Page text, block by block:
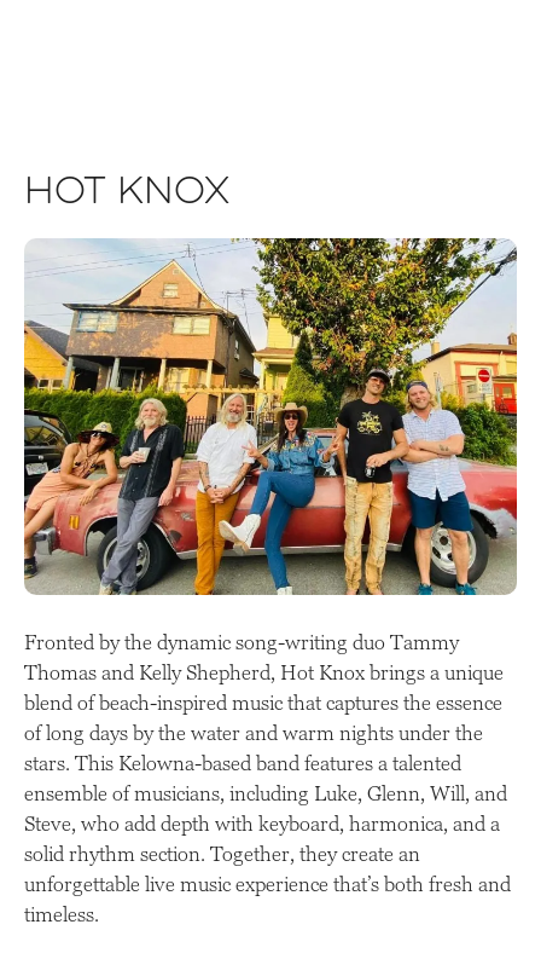
Hot Knox
Fronted by the dynamic song-writing duo Tammy
Thomas and Kelly Shepherd, Hot Knox brings a unique
blend of beach-inspired music that captures the essence
of long days by the water and warm nights under the
stars. This Kelowna-based band features a talented
ensemble of musicians, including Luke, Glenn, Will, and
Steve, who add depth with keyboard, harmonica, and a
solid rhythm section. Together, they create an
unforgettable live music experience that’s both fresh and
timeless.